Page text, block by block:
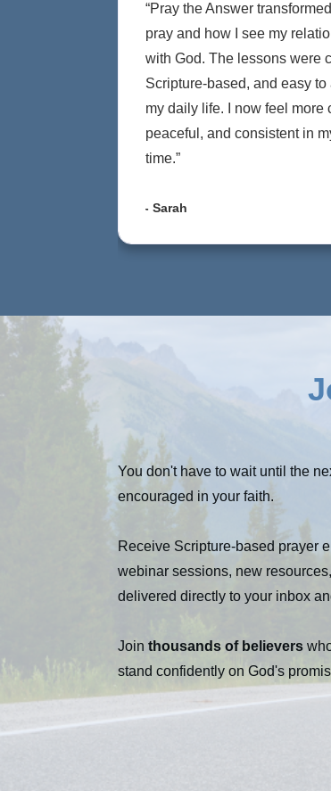
“Pray the Answer transformed
pray and how I see my
with God. The lessons were
Scripture-based, and easy to
my daily life. I now feel more
peaceful, and consistent in
time.”
- Sarah
You don't have to wait until the
encouraged in your faith.
Receive Scripture-based prayer
webinar sessions, new
delivered directly to your inbox
Join thousands of believers
stand confidently on God's